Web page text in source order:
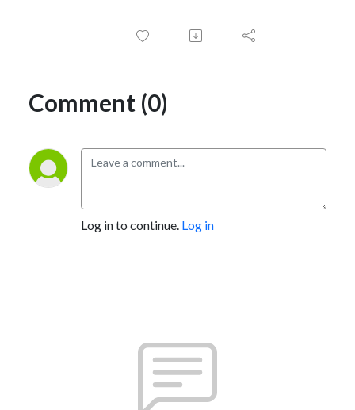
Comment (0)
Log in to continue. Log in